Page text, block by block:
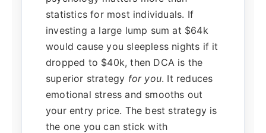
statistics for most individuals. If
investing a large lump sum at $64k
would cause you sleepless nights if it
dropped to $40k, then DCA is the
superior strategy for you. It reduces
emotional stress and smooths out
your entry price. The best strategy is
the one you can stick with